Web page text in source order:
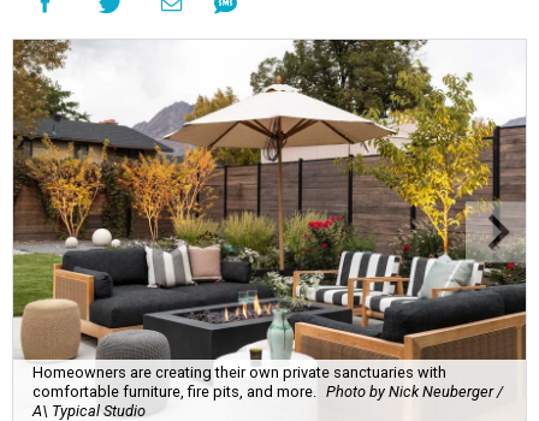
Homeowners are creating their own private sanctuaries with
comfortable furniture, fire pits, and more.
Photo by Nick Neuberger /
A\ Typical Studio